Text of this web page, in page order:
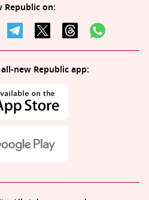
Republic on:
new Republic app: